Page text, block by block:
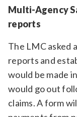
Multi-Agency
reports
The LMC asked
reports and
would be made
would go out
claims. A form